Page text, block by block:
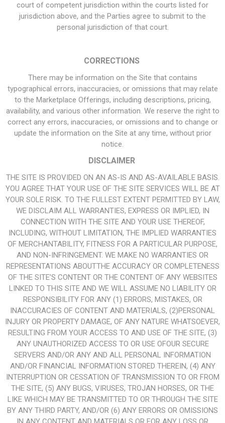
court of competent jurisdiction within the courts listed for
jurisdiction above, and the Parties agree to submit to the
personal jurisdiction of that court.
CORRECTIONS
There may be information on the Site that contains
typographical errors, inaccuracies, or omissions that may relate
to the Marketplace Offerings, including descriptions, pricing,
availability, and various other information. We reserve the right to
correct any errors, inaccuracies, or omissions and to change or
update the information on the Site at any time, without prior
notice.
DISCLAIMER
THE SITE IS PROVIDED ON AN AS-IS AND AS-AVAILABLE BASIS.
YOU AGREE THAT YOUR USE OF THE SITE SERVICES WILL BE AT
YOUR SOLE RISK. TO THE FULLEST EXTENT PERMITTED BY LAW,
WE DISCLAIM ALL WARRANTIES, EXPRESS OR IMPLIED, IN
CONNECTION WITH THE SITE AND YOUR USE THEREOF,
INCLUDING, WITHOUT LIMITATION, THE IMPLIED WARRANTIES
OF MERCHANTABILITY, FITNESS FOR A PARTICULAR PURPOSE,
AND NON-INFRINGEMENT. WE MAKE NO WARRANTIES OR
REPRESENTATIONS ABOUTTHE ACCURACY OR COMPLETENESS
OF THE SITE’S CONTENT OR THE CONTENT OF ANY WEBSITES
LINKED TO THIS SITE AND WE WILL ASSUME NO LIABILITY OR
RESPONSIBILITY FOR ANY (1) ERRORS, MISTAKES, OR
INACCURACIES OF CONTENT AND MATERIALS, (2)PERSONAL
INJURY OR PROPERTY DAMAGE, OF ANY NATURE WHATSOEVER,
RESULTING FROM YOUR ACCESS TO AND USE OF THE SITE, (3)
ANY UNAUTHORIZED ACCESS TO OR USE OFOUR SECURE
SERVERS AND/OR ANY AND ALL PERSONAL INFORMATION
AND/OR FINANCIAL INFORMATION STORED THEREIN, (4) ANY
INTERRUPTION OR CESSATION OF TRANSMISSION TO OR FROM
THE SITE, (5) ANY BUGS, VIRUSES, TROJAN HORSES, OR THE
LIKE WHICH MAY BE TRANSMITTED TO OR THROUGH THE SITE
BY ANY THIRD PARTY, AND/OR (6) ANY ERRORS OR OMISSIONS